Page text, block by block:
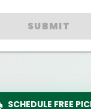
SUBMIT
SCHEDULE FREE